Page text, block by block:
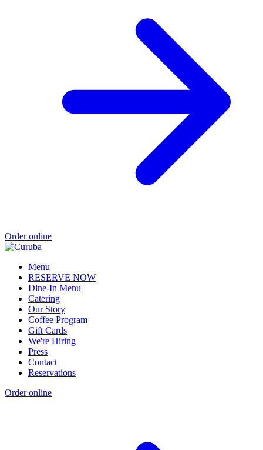
Order online
Menu
RESERVE NOW
Dine-In Menu
Catering
Our Story
Coffee Program
Gift Cards
We're Hiring
Press
Contact
Reservations
Order online